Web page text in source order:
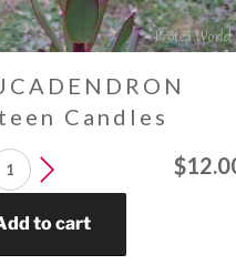
Candles
$
to cart